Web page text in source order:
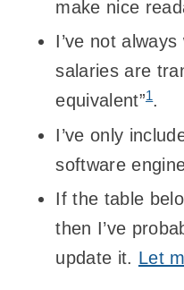
make nice
I’ve not always
salaries are
equivalent”1.
I’ve only
software
If the table
then I’ve
update it. Let